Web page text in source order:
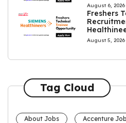
August 6, 2026
Freshers
August 5, 2026
Tag Cloud
About Jobs Accenture